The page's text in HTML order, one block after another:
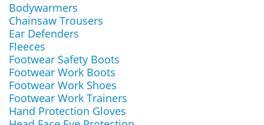
Bodywarmers
Chainsaw Trousers
Ear Defenders
Fleeces
Footwear Safety Boots
Footwear Work Boots
Footwear Work Shoes
Footwear Work Trainers
Hand Protection Gloves